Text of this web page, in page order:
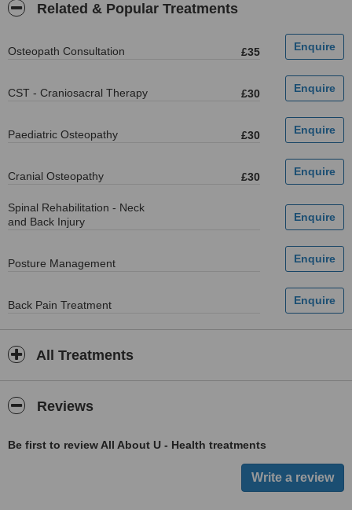
Related & Popular Treatments
Osteopath Consultation £35
CST - Craniosacral Therapy £30
Paediatric Osteopathy £30
Cranial Osteopathy £30
Spinal Rehabilitation - Neck
and Back Injury
Posture Management
Back Pain Treatment
All Treatments
Reviews
Be first to review All About U - Health treatments